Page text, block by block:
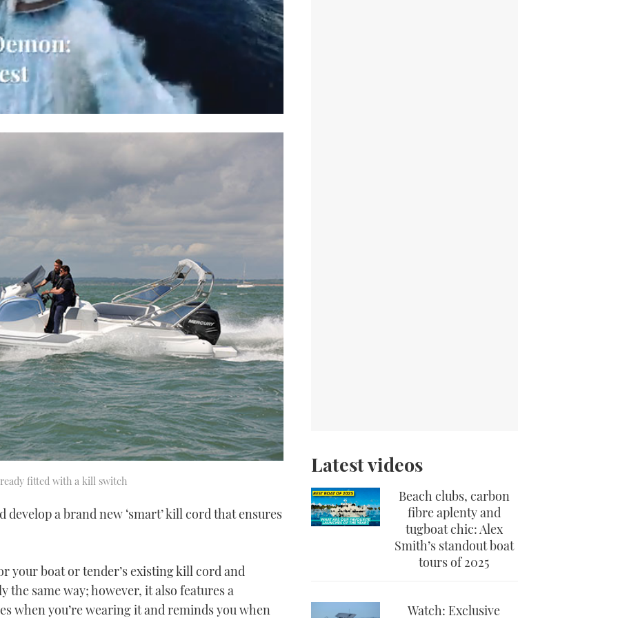
fitted with a kill switch
develop a brand new ‘smart’ kill cord that ensures
your boat or tender’s existing kill cord and
the same way; however, it also features a
when you’re wearing it and reminds you when
Latest videos
Beach clubs, carbon
fibre aplenty and
tugboat chic: Alex
Smith’s standout boat
tours of 2025
Watch: Exclusive